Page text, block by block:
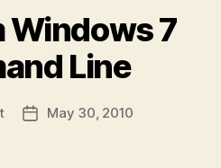
Windows 7
Line
PostMay 30, 2010